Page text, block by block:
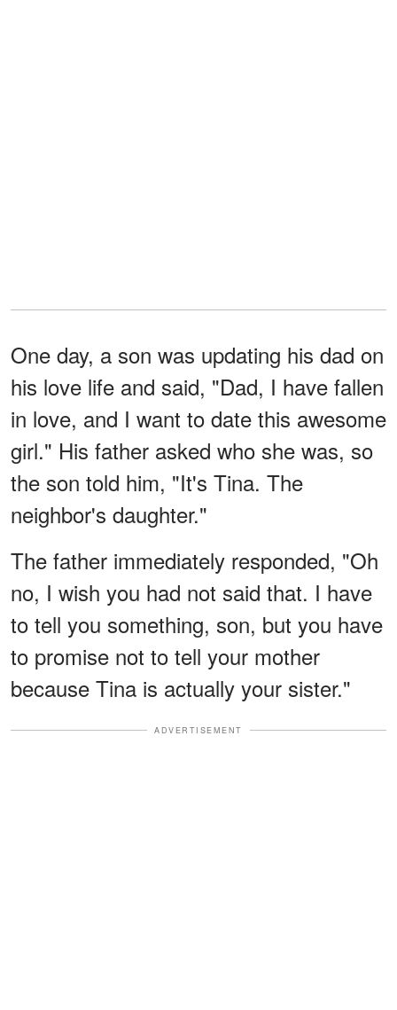
One day, a son was updating his dad on
his love life and said, "Dad, I have fallen
in love, and I want to date this awesome
girl." His father asked who she was, so
the son told him, "It's Tina. The
neighbor's daughter."
The father immediately responded, "Oh
no, I wish you had not said that. I have
to tell you something, son, but you have
to promise not to tell your mother
because Tina is actually your sister."
ADVERTISEMENT